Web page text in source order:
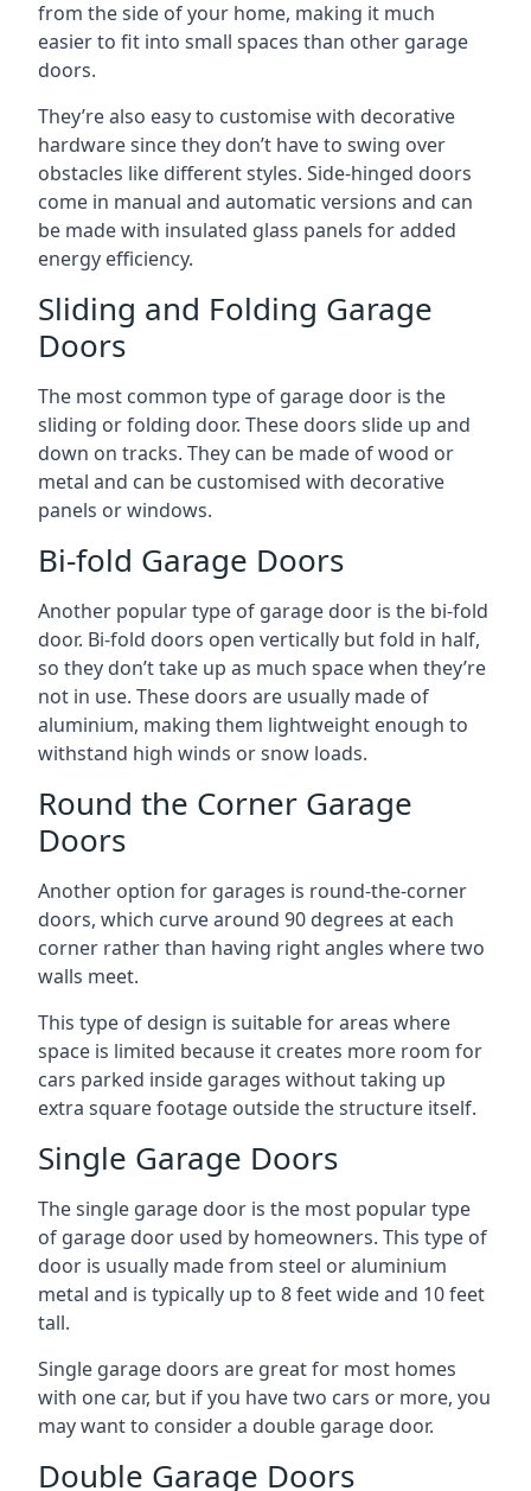
from the side of your home, making it much
easier to fit into small spaces than other garage
doors.
They’re also easy to customise with decorative
hardware since they don’t have to swing over
obstacles like different styles. Side-hinged doors
come in manual and automatic versions and can
be made with insulated glass panels for added
energy efficiency.
Sliding and Folding Garage
Doors
The most common type of garage door is the
sliding or folding door. These doors slide up and
down on tracks. They can be made of wood or
metal and can be customised with decorative
panels or windows.
Bi-fold Garage Doors
Another popular type of garage door is the bi-fold
door. Bi-fold doors open vertically but fold in half,
so they don’t take up as much space when they’re
not in use. These doors are usually made of
aluminium, making them lightweight enough to
withstand high winds or snow loads.
Round the Corner Garage
Doors
Another option for garages is round-the-corner
doors, which curve around 90 degrees at each
corner rather than having right angles where two
walls meet.
This type of design is suitable for areas where
space is limited because it creates more room for
cars parked inside garages without taking up
extra square footage outside the structure itself.
Single Garage Doors
The single garage door is the most popular type
of garage door used by homeowners. This type of
door is usually made from steel or aluminium
metal and is typically up to 8 feet wide and 10 feet
tall.
Single garage doors are great for most homes
with one car, but if you have two cars or more, you
may want to consider a double garage door.
Double Garage Doors